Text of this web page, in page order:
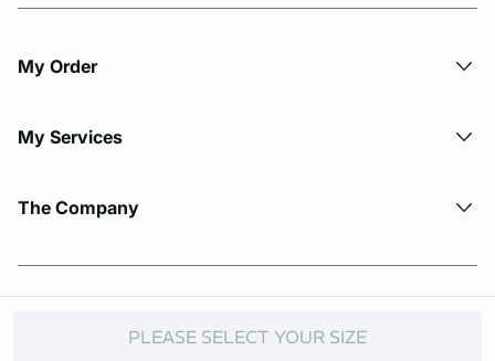
PLEASE SELECT YOUR SIZE
My Order​
My Services
The Company